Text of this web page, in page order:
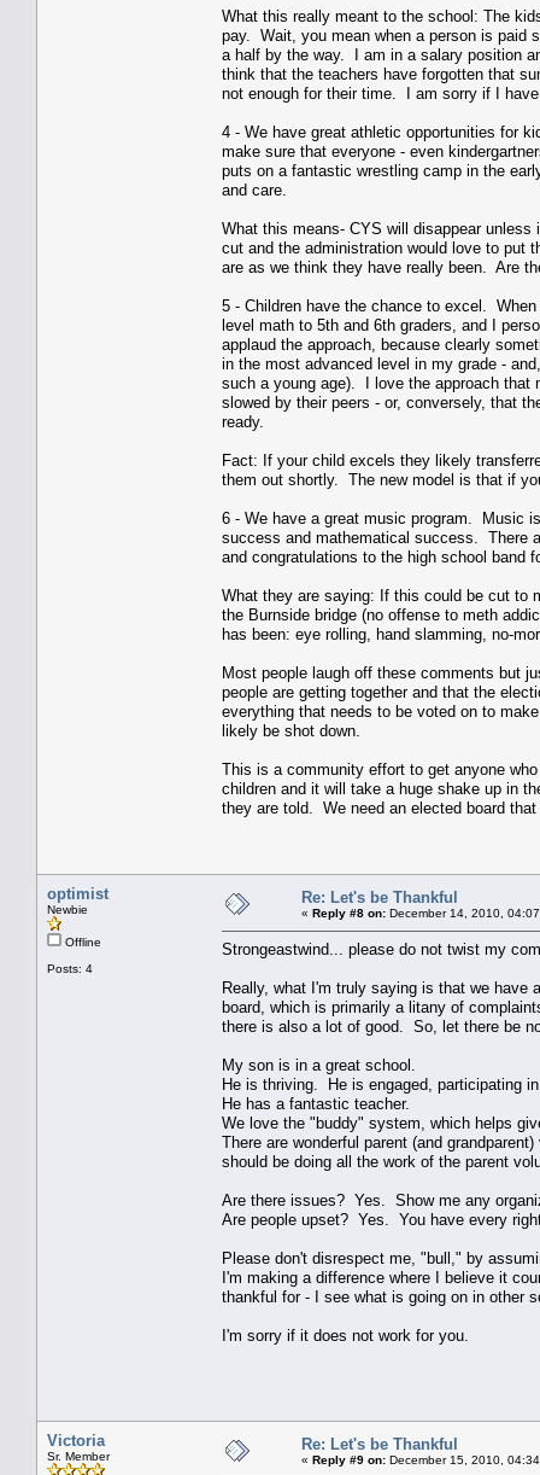
What this really meant to the school: The
pay. Wait, you mean when a person is paid
a half by the way. I am in a salary position
think that the teachers have forgotten that
not enough for their time. I am sorry if I
4 - We have great athletic opportunities for
make sure that everyone - even
puts on a fantastic wrestling camp in the
and care.
What this means- CYS will disappear
cut and the administration would love to put
are as we think they have really been. Are
5 - Children have the chance to excel.
level math to 5th and 6th graders, and I
applaud the approach, because clearly
in the most advanced level in my grade -
such a young age). I love the approach that
slowed by their peers - or, conversely, that
ready.
Fact: If your child excels they likely
them out shortly. The new model is that if
6 - We have a great music program. Music
success and mathematical success. There
and congratulations to the high school band
What they are saying: If this could be cut to
the Burnside bridge (no offense to meth
has been: eye rolling, hand slamming, no-
Most people laugh off these comments but
people are getting together and that the
everything that needs to be voted on to
likely be shot down.
This is a community effort to get anyone
children and it will take a huge shake up in
they are told. We need an elected board
optimist
Newbie
Offline
Posts: 4
Re: Let's be Thankful
« Reply #8 on: December 14, 2010,
Strongeastwind... please do not twist my
Really, what I'm truly saying is that we have
board, which is primarily a litany of
there is also a lot of good. So, let there be
My son is in a great school.
He is thriving. He is engaged, participating
He has a fantastic teacher.
We love the "buddy" system, which helps
There are wonderful parent (and
should be doing all the work of the parent
Are there issues? Yes. Show me any
Are people upset? Yes. You have every
Please don't disrespect me, "bull," by
I'm making a difference where I believe it
thankful for - I see what is going on in
I'm sorry if it does not work for you.
Victoria
Sr. Member
Re: Let's be Thankful
« Reply #9 on: December 15, 2010,